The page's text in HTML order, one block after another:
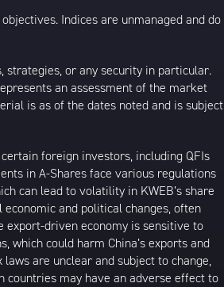
Indices are unmanaged and do
strategies, or any security in particular.
an assessment of the market
is as of the dates noted and is subject
foreign investors, including QFIs
in A-Shares face various regulations
can lead to volatility in KWEB’s share
and political changes, often
driven economy is sensitive to
which could harm China’s exports and
are unclear and subject to change,
may have an adverse effect to